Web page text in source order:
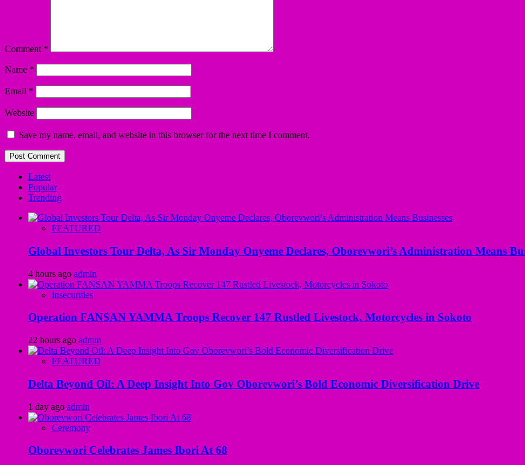
Comment *
Name *
Email *
Website
Save my name, email, and website in this browser for the next time I comment.
Latest
Popular
Trending
FEATURED
Global Investors Tour Delta, As Sir Monday Onyeme Declares, Oborevwori’s Administration Means
4 hours ago admin
Insecurities
Operation FANSAN YAMMA Troops Recover 147 Rustled Livestock, Motorcycles in Sokoto
22 hours ago admin
FEATURED
Delta Beyond Oil: A Deep Insight Into Gov Oborevwori’s Bold Economic Diversification Drive
1 day ago admin
Ceremony
Oborevwori Celebrates James Ibori At 68